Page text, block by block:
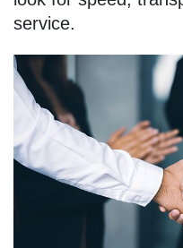
service.